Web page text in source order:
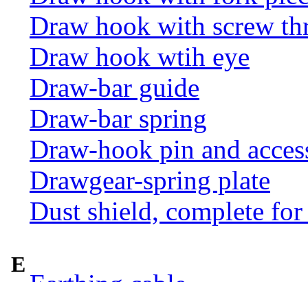
Draw hook with screw
Draw hook wtih eye
Draw-bar guide
Draw-bar spring
Draw-hook pin and
Drawgear-spring plate
Dust shield, complete
E